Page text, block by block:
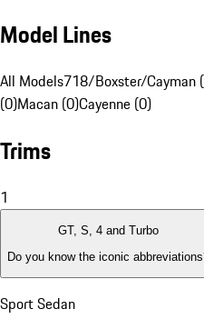
Model Lines
All Models718/Boxster/Cayman
(0)Macan (0)Cayenne (0)
Trims
1
GT, S, 4 and Turbo
Do you know the iconic
Sport Sedan